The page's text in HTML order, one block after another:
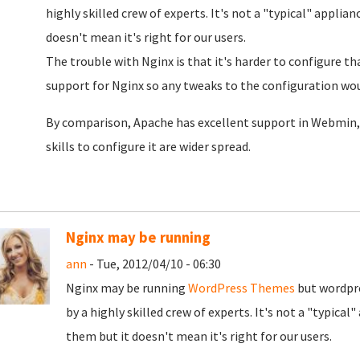
highly skilled crew of experts. It's not a "typical"
doesn't mean it's right for our users.
The trouble with Nginx is that it's harder to configure
support for Nginx so any tweaks to the configuration
By comparison, Apache has excellent support in
skills to configure it are wider spread.
Nginx may be running
ann - Tue, 2012/04/10 - 06:30
Nginx may be running WordPress Themes but
by a highly skilled crew of experts. It's not a
them but it doesn't mean it's right for our users.